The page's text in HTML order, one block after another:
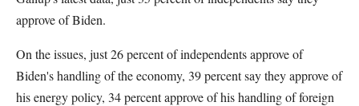
approve of Biden.
On the issues, just 26 percent of independents approve of
Biden's handling of the economy, 39 percent say they approve of
his energy policy, 34 percent approve of his handling of foreign